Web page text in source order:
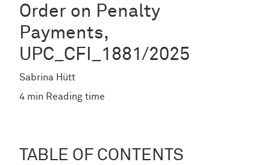
Order on Penalty
Payments,
UPC_CFI_1881/2025
Sabrina Hütt
4 min Reading time
TABLE OF CONTENTS